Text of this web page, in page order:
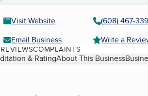
Visit Website
(608) 467-
Email Business
Write a
REVIEWSCOMPLAINTS
& RatingAbout This Business